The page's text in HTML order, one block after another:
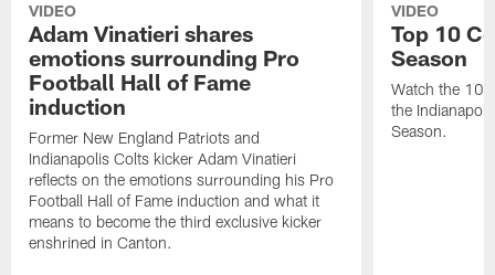
VIDEO
Adam Vinatieri shares
emotions surrounding Pro
Football Hall of Fame
induction
Former New England Patriots and
Indianapolis Colts kicker Adam Vinatieri
reflects on the emotions surrounding his Pro
Football Hall of Fame induction and what it
means to become the third exclusive kicker
enshrined in Canton.
VIDEO
Top 10
Season
Watch the 10
the
Season.